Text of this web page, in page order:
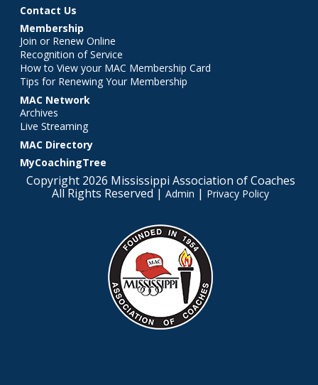
Contact Us
Membership
Join or Renew Online
Recognition of Service
How to View your MAC Membership Card
Tips for Renewing Your Membership
MAC Network
Archives
Live Streaming
MAC Directory
MyCoachingTree
Copyright 2026 Mississippi Association of Coaches
All Rights Reserved | Admin | Privacy Policy